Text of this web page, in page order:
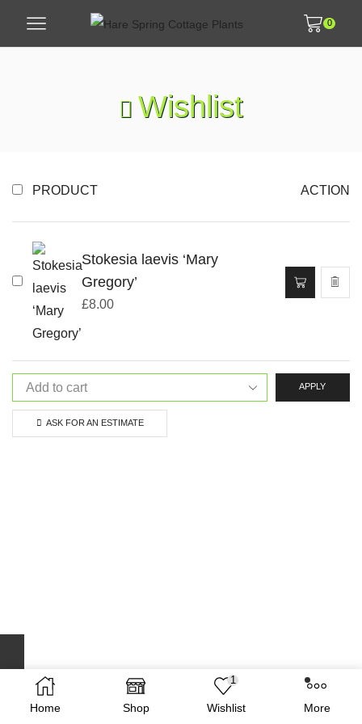
0
Wishlist
PRODUCT ACTION
Stokesia laevis ‘Mary
Gregory’
£8.00
APPLY
ASK FOR AN ESTIMATE
Home Shop
1
Wishlist More